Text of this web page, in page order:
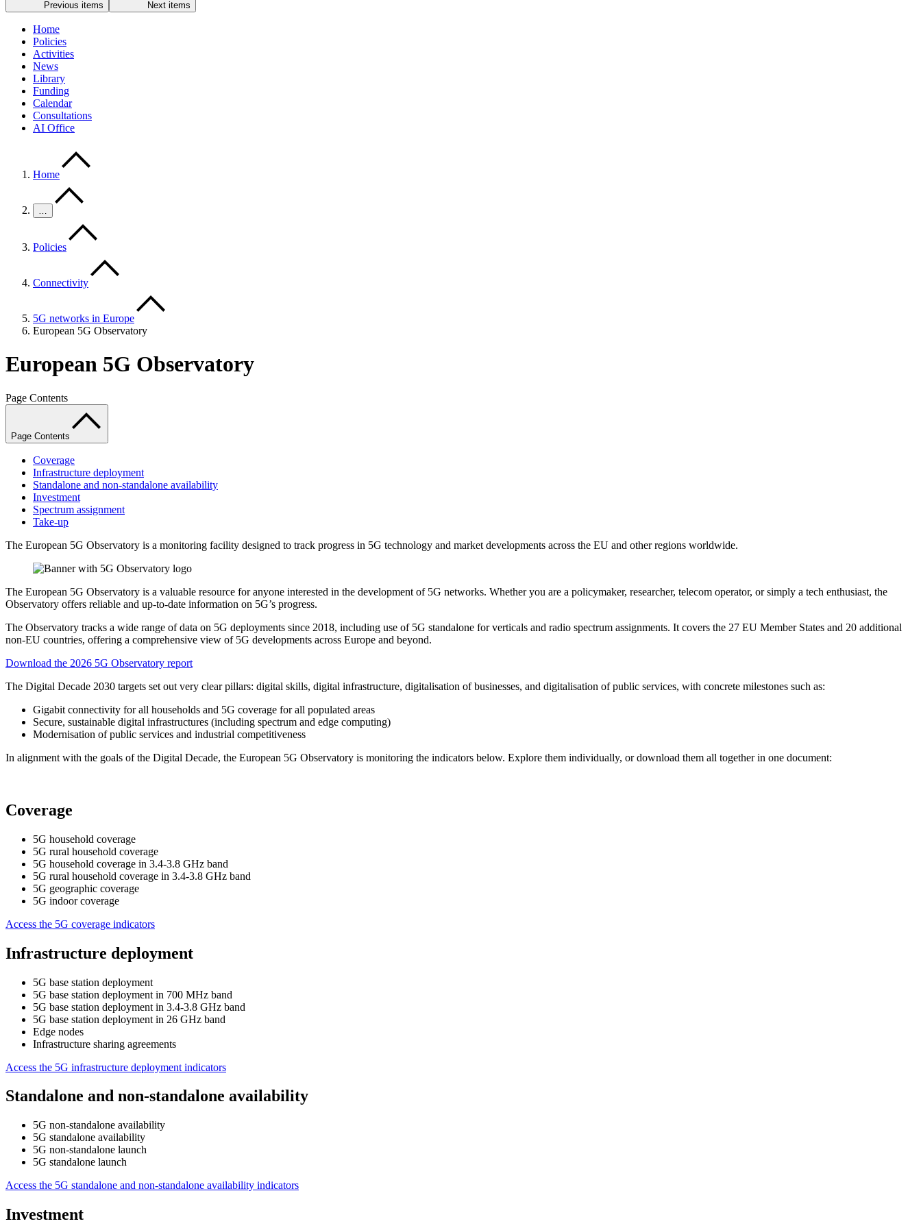
Previous items Next items
Home
Policies
Activities
News
Library
Funding
Calendar
Consultations
AI Office
Home
…
Policies
Connectivity
5G networks in Europe
European 5G Observatory
European 5G Observatory
Page Contents
Page Contents
Coverage
Infrastructure deployment
Standalone and non-standalone availability
Investment
Spectrum assignment
Take-up
The European 5G Observatory is a monitoring facility designed to track progress in 5G technology and market developments across the EU and other regions worldwide.
The European 5G Observatory is a valuable resource for anyone interested in the development of 5G networks. Whether you are a policymaker, researcher, telecom operator, or simply a tech enthusiast, the
Observatory offers reliable and up-to-date information on 5G’s progress.
The Observatory tracks a wide range of data on 5G deployments since 2018, including use of 5G standalone for verticals and radio spectrum assignments. It covers the 27 EU Member States and 20 additional
non-EU countries, offering a comprehensive view of 5G developments across Europe and beyond.
Download the 2026 5G Observatory report
The Digital Decade 2030 targets set out very clear pillars: digital skills, digital infrastructure, digitalisation of businesses, and digitalisation of public services, with concrete milestones such as:
Gigabit connectivity for all households and 5G coverage for all populated areas
Secure, sustainable digital infrastructures (including spectrum and edge computing)
Modernisation of public services and industrial competitiveness
In alignment with the goals of the Digital Decade, the European 5G Observatory is monitoring the indicators below. Explore them individually, or download them all together in one document:
Coverage
5G household coverage
5G rural household coverage
5G household coverage in 3.4-3.8 GHz band
5G rural household coverage in 3.4-3.8 GHz band
5G geographic coverage
5G indoor coverage
Access the 5G coverage indicators
Infrastructure deployment
5G base station deployment
5G base station deployment in 700 MHz band
5G base station deployment in 3.4-3.8 GHz band
5G base station deployment in 26 GHz band
Edge nodes
Infrastructure sharing agreements
Access the 5G infrastructure deployment indicators
Standalone and non-standalone availability
5G non-standalone availability
5G standalone availability
5G non-standalone launch
5G standalone launch
Access the 5G standalone and non-standalone availability indicators
Investment